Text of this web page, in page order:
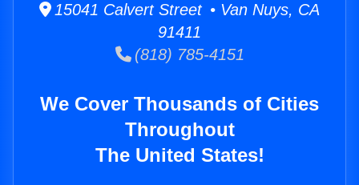
15041 Calvert Street • Van Nuys, CA
91411
(818) 785-4151
We Cover Thousands of Cities
Throughout
The United States!